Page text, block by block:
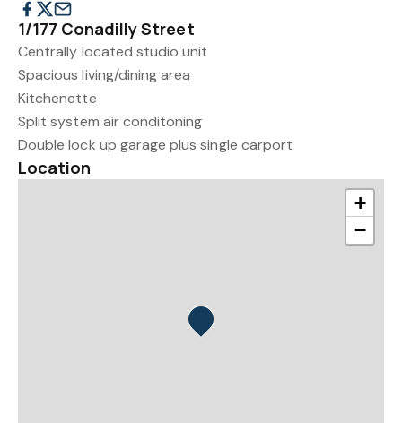
1/177 Conadilly Street
Centrally located studio unit
Spacious living/dining area
Kitchenette
Split system air conditoning
Double lock up garage plus single carport
Location
+
−